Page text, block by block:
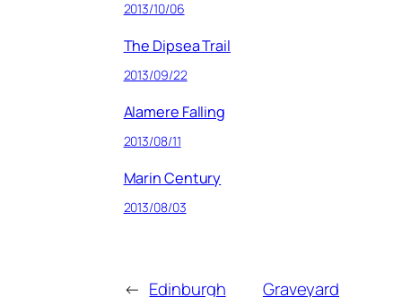
2013/10/06
The Dipsea Trail
2013/09/22
Alamere Falling
2013/08/11
Marin Century
2013/08/03
← Edinburgh
Graveyard